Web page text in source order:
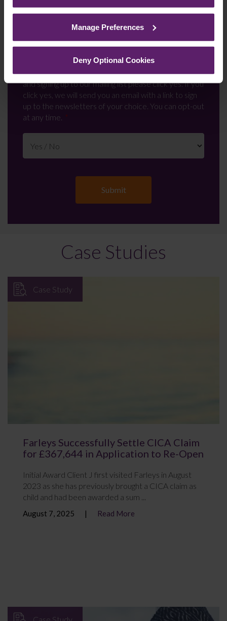
See ourCookie Policyfor details of the individual
Manage Preferences
Deny Optional Cookies
Newsletter Signup*
We regularly send out email newsletters on a range
of topics. If you are interested in staying up to date
and signing up to our mailing list please click yes. If you
click yes, we will send you an email with a link to sign
up to the newsletters of your choice. You can opt-out
at any time.
Case Studies
Case Study
Farleys Successfully Settle CICA Claim
for £367,644 in Application to Re-Open
Initial Award Client J first visited Farleys in August
2023 as she has previously brought a CICA claim as
child and had been awarded a sum ...
August 7, 2025 Read More